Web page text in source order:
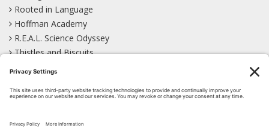
Rooted in Language
Hoffman Academy
R.E.A.L. Science Odyssey
Thistles and Biscuits
Wild Learning